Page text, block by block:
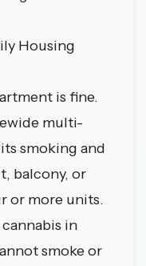
Housing
is fine.
multi-
smoking and
balcony, or
or more units.
in
smoke or